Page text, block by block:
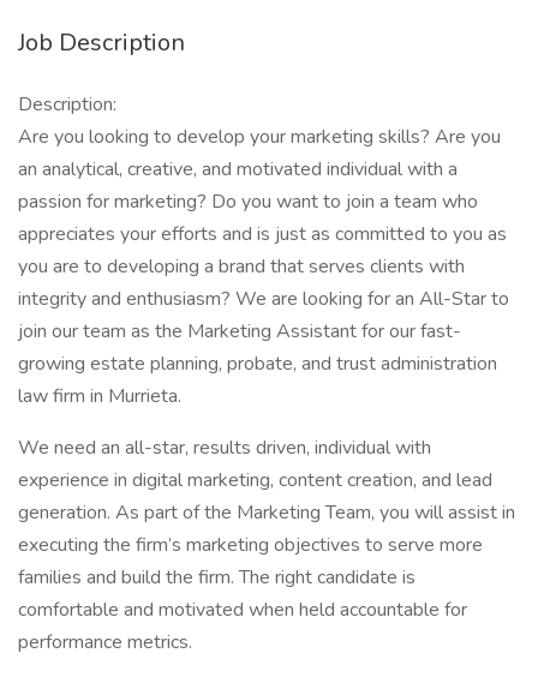
Job Description
Description:
Are you looking to develop your marketing skills? Are you
an analytical, creative, and motivated individual with a
passion for marketing? Do you want to join a team who
appreciates your efforts and is just as committed to you as
you are to developing a brand that serves clients with
integrity and enthusiasm? We are looking for an All-Star to
join our team as the Marketing Assistant for our fast-
growing estate planning, probate, and trust administration
law firm in Murrieta.
We need an all-star, results driven, individual with
experience in digital marketing, content creation, and lead
generation. As part of the Marketing Team, you will assist in
executing the firm’s marketing objectives to serve more
families and build the firm. The right candidate is
comfortable and motivated when held accountable for
performance metrics.